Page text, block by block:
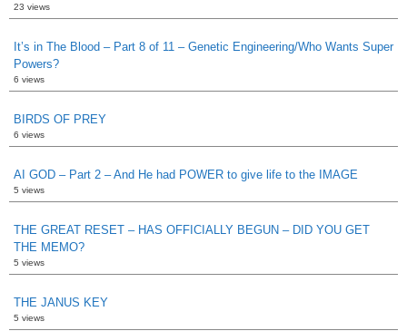
23 views
It’s in The Blood – Part 8 of 11 – Genetic Engineering/Who Wants Super
Powers?
6 views
BIRDS OF PREY
6 views
AI GOD – Part 2 – And He had POWER to give life to the IMAGE
5 views
THE GREAT RESET – HAS OFFICIALLY BEGUN – DID YOU GET
THE MEMO?
5 views
THE JANUS KEY
5 views